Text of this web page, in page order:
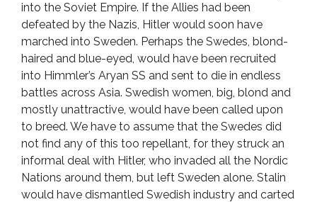
into the Soviet Empire. If the Allies had been
defeated by the Nazis, Hitler would soon have
marched into Sweden. Perhaps the Swedes, blond-
haired and blue-eyed, would have been recruited
into Himmler’s Aryan SS and sent to die in endless
battles across Asia. Swedish women, big, blond and
mostly unattractive, would have been called upon
to breed. We have to assume that the Swedes did
not find any of this too repellant, for they struck an
informal deal with Hitler, who invaded all the Nordic
Nations around them, but left Sweden alone. Stalin
would have dismantled Swedish industry and carted